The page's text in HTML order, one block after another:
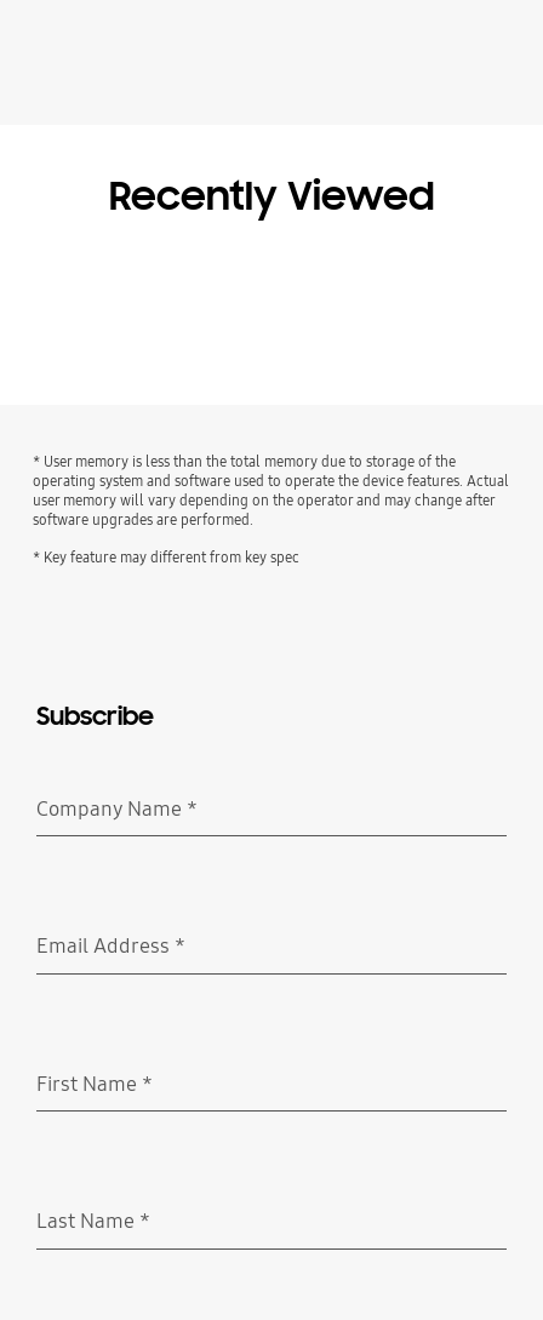
Recently Viewed
* User memory is less than the total memory due to storage of the
operating system and software used to operate the device features. Actual
user memory will vary depending on the operator and may change after
software upgrades are performed.
* Key feature may different from key spec
Subscribe
Company Name *
Email Address *
First Name *
Last Name *